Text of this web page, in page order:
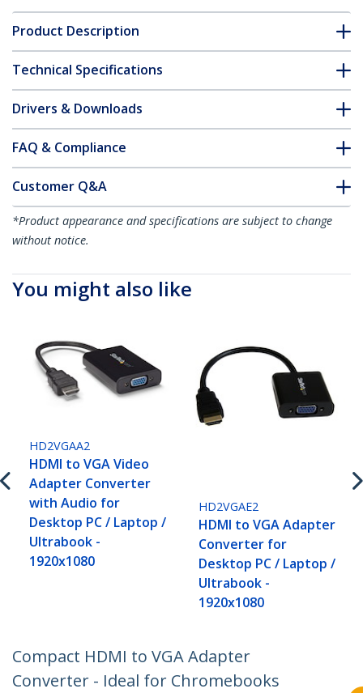
Product Description
Technical Specifications
Drivers & Downloads
FAQ & Compliance
Customer Q&A
*Product appearance and specifications are subject to change
without notice.
You might also like
HD2VGAA2
HDMI to VGA Video
Adapter Converter
with Audio for
Desktop PC / Laptop /
Ultrabook -
1920x1080
HD2VGAE2
HDMI to VGA Adapter
Converter for
Desktop PC / Laptop /
Ultrabook -
1920x1080
Compact HDMI to VGA Adapter
Converter - Ideal for Chromebooks